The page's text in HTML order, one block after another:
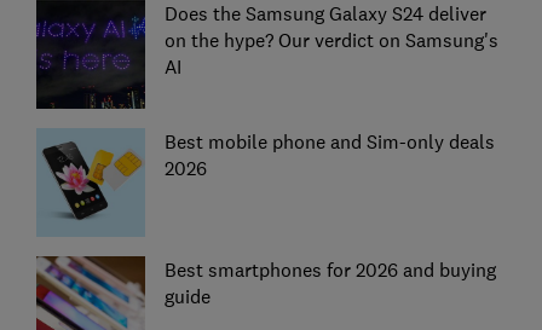
Does the Samsung Galaxy S24 deliver
on the hype? Our verdict on Samsung's
AI
Best mobile phone and Sim-only deals
2026
Best smartphones for 2026 and buying
guide